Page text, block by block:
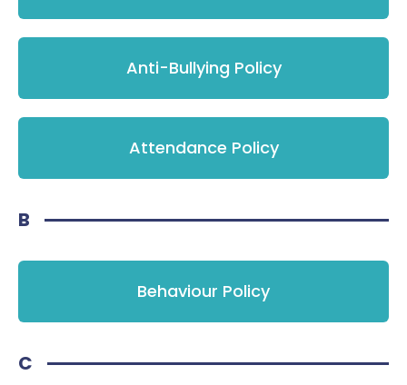
Anti-Bullying Policy
Attendance Policy
B
Behaviour Policy
C